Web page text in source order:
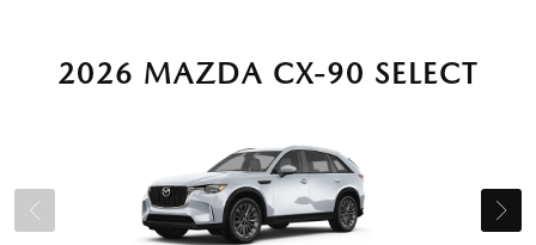
2026 MAZDA CX-90 SELECT